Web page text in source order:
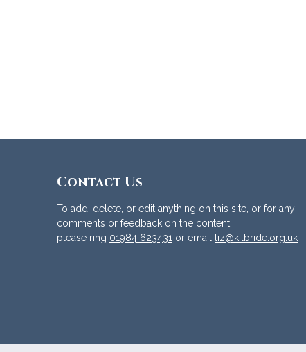
Contact Us
To add, delete, or edit anything on this site, or for any
comments or feedback on the content,
please ring 01984 623431 or email liz@kilbride.org.uk